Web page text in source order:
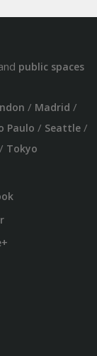
public spaces
/ Madrid /
Paulo / Seattle/
/ Tokyo